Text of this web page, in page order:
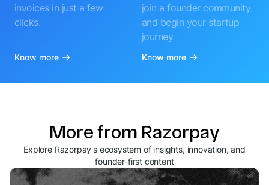
invoices in just a few
clicks.
Know more
join a founder community
and begin your startup
journey
Know more
More from Razorpay
Explore Razorpay's ecosystem of insights, innovation, and
founder-first content